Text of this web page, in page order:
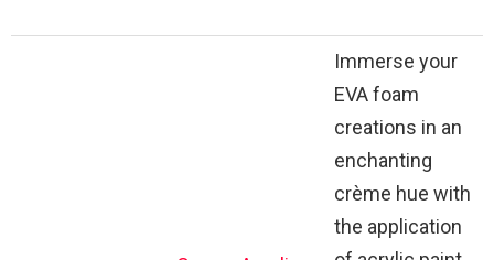
Immerse your
EVA foam
creations in an
enchanting
crème hue with
the application